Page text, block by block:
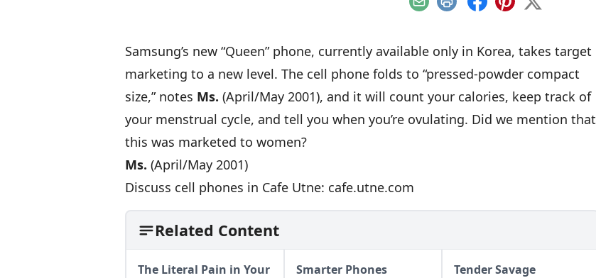
EmailPrint Facebook
Pinterest
X
Samsung’s new “Queen” phone, currently available only in Korea, takes target
marketing to a new level. The cell phone folds to “pressed-powder compact
size,” notes Ms. (April/May 2001), and it will count your calories, keep track of
your menstrual cycle, and tell you when you’re ovulating. Did we mention that
this was marketed to women?
Ms. (April/May 2001)
Discuss cell phones in Cafe Utne: cafe.utne.com
Related Content
The Literal Pain in Your
Smarter Phones
Tender Savage